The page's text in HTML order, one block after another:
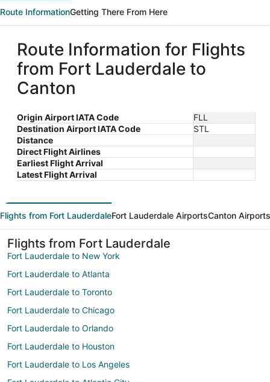
Route InformationGetting There From Here
Route Information for Flights
from Fort Lauderdale to
Canton
Origin Airport IATA Code
FLL
Destination Airport IATA Code
STL
Distance
Direct Flight Airlines
Earliest Flight Arrival
Latest Flight Arrival
Flights from Fort LauderdaleFort Lauderdale AirportsCanton Airports
Flights from Fort Lauderdale
Fort Lauderdale to New York
Fort Lauderdale to Atlanta
Fort Lauderdale to Toronto
Fort Lauderdale to Chicago
Fort Lauderdale to Orlando
Fort Lauderdale to Houston
Fort Lauderdale to Los Angeles